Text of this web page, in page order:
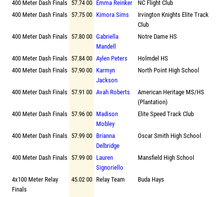
400 Meter Dash Finals 57.74 00 Emma Reinker
NC Flight Club
400 Meter Dash Finals 57.75 00 Kimora Sims
Irvington Knights Elite Track
Club
400 Meter Dash Finals 57.80 00 Gabriella
Mandell
Notre Dame HS
400 Meter Dash Finals 57.84 00 Aylen Peters
Holmdel HS
400 Meter Dash Finals 57.90 00 Karmyn
Jackson
North Point High School
400 Meter Dash Finals 57.91 00 Avah Roberts
American Heritage MS/HS
(Plantation)
400 Meter Dash Finals 57.96 00 Madison
Mobley
Elite Speed Track Club
400 Meter Dash Finals 57.99 00 Brianna
Delbridge
Oscar Smith High School
400 Meter Dash Finals 57.99 00 Lauren
Signoriello
Mansfield High School
4x100 Meter Relay
Finals
45.02 00 Relay Team Buda Hays